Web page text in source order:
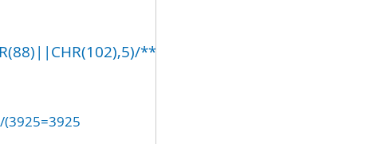
**/AND/**/'gUlH'='
(3925=3925